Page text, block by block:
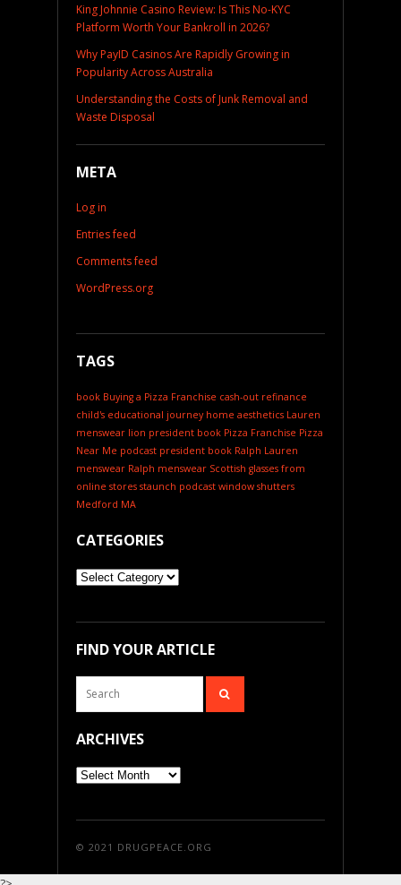
King Johnnie Casino Review: Is This No-KYC
Platform Worth Your Bankroll in 2026?
Why PayID Casinos Are Rapidly Growing in
Popularity Across Australia
Understanding the Costs of Junk Removal and
Waste Disposal
META
Log in
Entries feed
Comments feed
WordPress.org
TAGS
book Buying a Pizza Franchise cash-out refinance
child's educational journey home aesthetics Lauren
menswear lion president book Pizza Franchise Pizza
Near Me podcast president book Ralph Lauren
menswear Ralph menswear Scottish glasses from
online stores staunch podcast window shutters
Medford MA
CATEGORIES
Categories
FIND YOUR ARTICLE
ARCHIVES
Archives
© 2021 DRUGPEACE.ORG